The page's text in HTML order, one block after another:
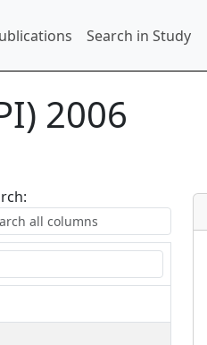
Search in Study
2006